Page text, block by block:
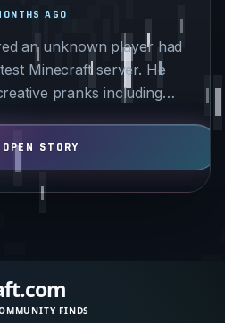
an unknown player had
Minecraft server. He
pranks including
AGO
FINDS